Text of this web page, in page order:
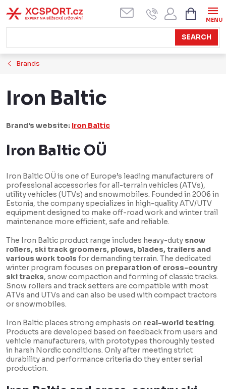
to
content
SEARCH
CART
Brands
Iron Baltic
Brand's website: Iron Baltic
Iron Baltic OÜ
Iron Baltic OÜ is one of Europe’s leading manufacturers of
professional accessories for all-terrain vehicles (ATVs),
utility vehicles (UTVs) and snowmobiles. Founded in 2006 in
Estonia, the company specializes in high-quality ATV/UTV
equipment designed to make off-road work and winter trail
maintenance more efficient, safe and reliable.
The Iron Baltic product range includes heavy-duty snow
rollers, ski track groomers, plows, blades, trailers and
various work tools for demanding terrain. The dedicated
winter program focuses on preparation of cross-country
ski tracks, snow compaction and forming of classic tracks.
Snow rollers and track setters are compatible with most
ATVs and UTVs and can also be used with compact tractors
or snowmobiles.
Iron Baltic places strong emphasis on real-world testing.
Products are developed based on feedback from users and
vehicle manufacturers, with prototypes thoroughly tested
in harsh Nordic conditions. Only after meeting strict
durability and performance criteria do they enter serial
production.